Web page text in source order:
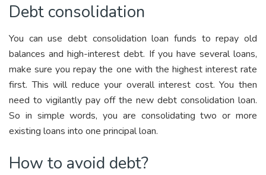
Debt consolidation
You can use debt consolidation loan funds to repay old
balances and high-interest debt. If you have several loans,
make sure you repay the one with the highest interest rate
first. This will reduce your overall interest cost. You then
need to vigilantly pay off the new debt consolidation loan.
So in simple words, you are consolidating two or more
existing loans into one principal loan.
How to avoid debt?